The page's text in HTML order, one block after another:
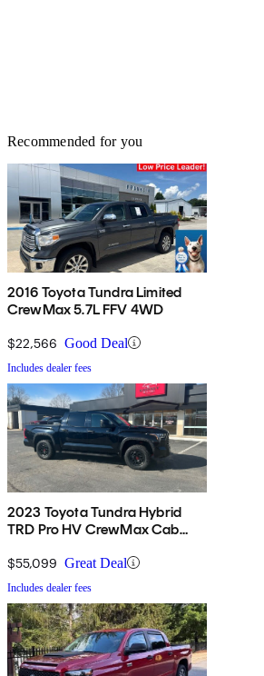
Recommended for you
2016 Toyota Tundra Limited
CrewMax 5.7L FFV 4WD
$22,566 Good Deal
Includes dealer fees
2023 Toyota Tundra Hybrid
TRD Pro HV CrewMax Cab
$55,099 Great Deal
Includes dealer fees